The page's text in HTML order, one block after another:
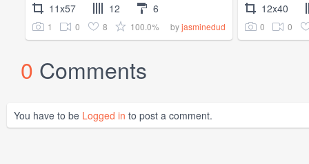
11x57 12 6
1 0 8 100.0% byjasminedud
12x40
0 0
0 Comments
You have to be Logged in to post a comment.